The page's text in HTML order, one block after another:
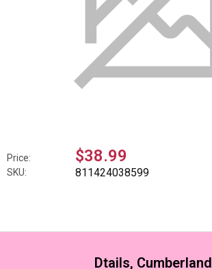
Price: $38.99
SKU: 811424038599
Dtails, Cumberland